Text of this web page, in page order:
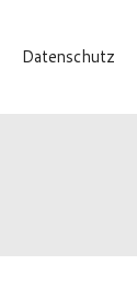
Datenschutz